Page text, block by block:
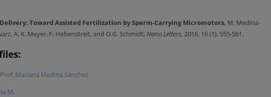
Toward Assisted Fertilization by Sperm-Carrying Micromotors. M. Medina-
A. K. Meyer, F. Hebenstreit, and O.G. Schmidt, Nano Letters, 2016, 16 (1), 555-561.
Prof. Mariana Medina Sánchez
M.